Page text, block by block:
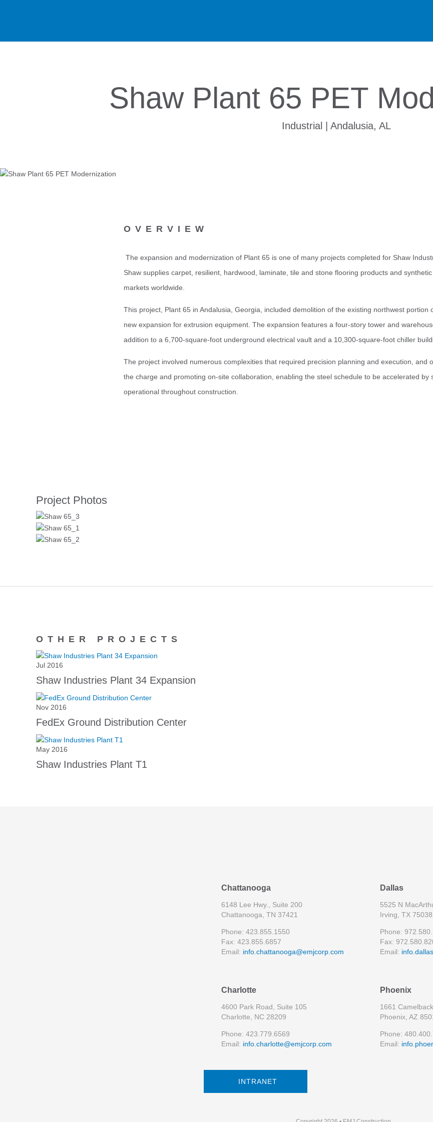
Shaw Plant 65 PET
Industrial | Andalusia, AL
OVERVIEW
The expansion and modernization of Plant 65 is one of many projects completed for Shaw
Shaw supplies carpet, resilient, hardwood, laminate, tile and stone flooring products and
markets worldwide.
This project, Plant 65 in Andalusia, Georgia, included demolition of the existing northwest portion
new expansion for extrusion equipment. The expansion features a four-story tower and
addition to a 6,700-square-foot underground electrical vault and a 10,300-square-foot chiller
The project involved numerous complexities that required precision planning and execution, and
the charge and promoting on-site collaboration, enabling the steel schedule to be accelerated by
operational throughout construction.
Project Photos
OTHER PROJECTS
Jul 2016
Shaw Industries Plant 34 Expansion
Nov 2016
FedEx Ground Distribution Center
May 2016
Shaw Industries Plant T1
Chattanooga
6148 Lee Hwy., Suite 200
Chattanooga, TN 37421
Phone: 423.855.1550
Fax: 423.855.6857
Email: info.chattanooga@emjcorp.com
Dallas
5525 N
Irving, TX 75038
Phone:
Fax:
Email:
Charlotte
4600 Park Road, Suite 105
Charlotte, NC 28209
Phone: 423.779.6569
Email: info.charlotte@emjcorp.com
Phoenix
1661
Phoenix, AZ
Phone:
Email:
INTRANET